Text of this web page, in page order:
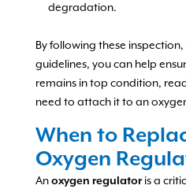
degradation.
By following these
guidelines, you can help
remains in top condition,
need to attach it to an
When to
Oxygen
Anoxygen regulatoris a